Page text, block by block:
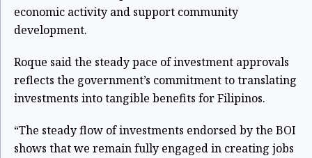
economic activity and support community
development.
Roque said the steady pace of investment approvals
reflects the government’s commitment to translating
investments into tangible benefits for Filipinos.
“The steady flow of investments endorsed by the BOI
shows that we remain fully engaged in creating jobs